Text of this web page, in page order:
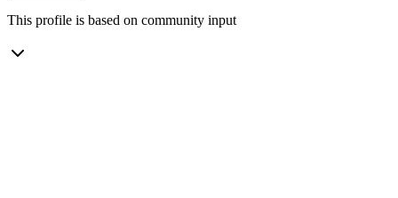
This profile is based on community input